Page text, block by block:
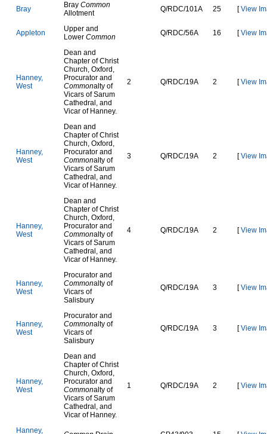
Bray Bray Common
Allotment
Q/R DC/101A 25 [View
App eton
Upper and
Lower Common Q/R DC/56A 16 [View
Hanney,
West
Dean and
Chapter of Christ
Church, Oxford,
Procurator and
Commonalty of
Vicars of Sarum
Cathedral, and
Vicar of Hanney.
2 Q/R DC/19A 2 [View
Hanney,
West
Dean and
Chapter of Christ
Church, Oxford,
Procurator and
Commonalty of
Vicars of Sarum
Cathedral, and
Vicar of Hanney.
3 Q/R DC/19A 2 [View
Hanney,
West
Dean and
Chapter of Christ
Church, Oxford,
Procurator and
Commonalty of
Vicars of Sarum
Cathedral, and
Vicar of Hanney.
4 Q/R DC/19A 2 [View
Hanney,
West
Procurator and
Commonalty of
Vicars of
Salisbury
Q/R DC/19A 3 [View
Hanney,
West
Procurator and
Commonalty of
Vicars of
Salisbury
Q/R DC/19A 3 [View
Hanney,
West
Dean and
Chapter of Christ
Church, Oxford,
Procurator and
Commonalty of
Vicars of Sarum
Cathedral, and
Vicar of Hanney.
1 Q/R DC/19A 2 [View
Hanney,